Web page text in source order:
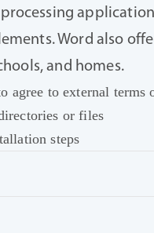
Word also
and homes.
agree to external terms
or files
steps